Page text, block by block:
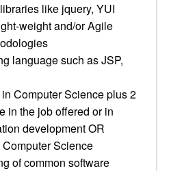
like jquery, YUI
weight and/or Agile
language such as JSP,
Computer Science plus 2
in the job offered or in
development OR
Computer Science
of common software